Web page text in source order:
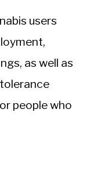
users
as well as
people who